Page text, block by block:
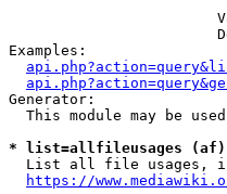
Examples:
Generator:
This module may be
* list=allfileusages
List all file usages,
https://